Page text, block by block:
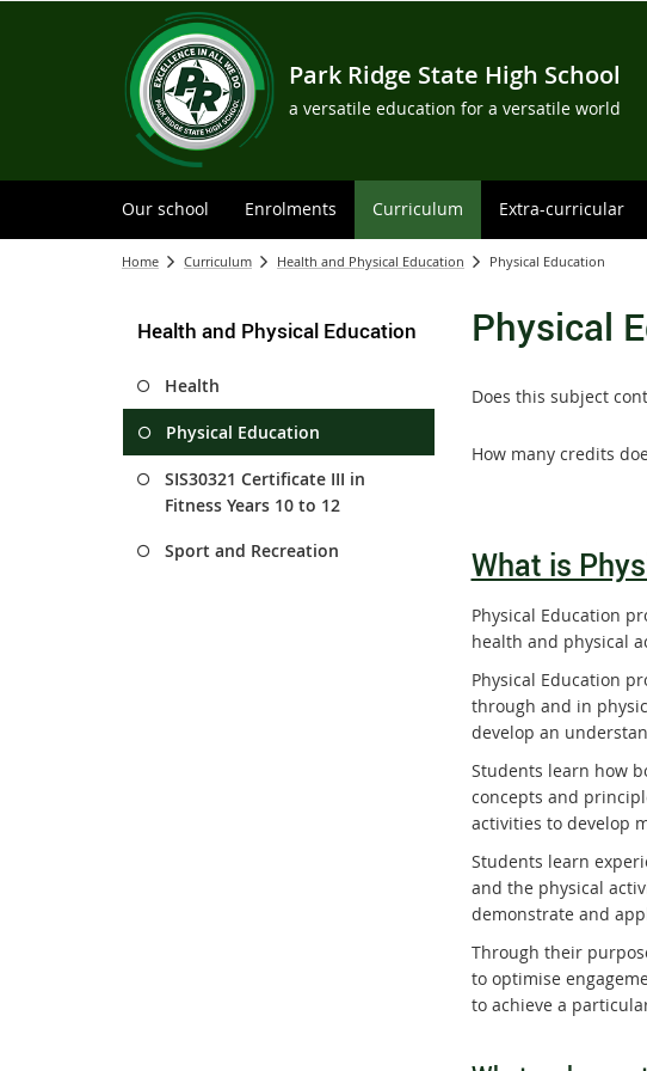
Park Ridge State High School
a versatile education for a versatile world
Our school Enrolments Curriculum Extra-curricular
Home Curriculum Health and Physical Education Physical Education
Health and Physical Education
Health
Physical Education
SIS30321 Certificate III in
Fitness Years 10 to 12
Sport and Recreation
Physical
Does this subject
How many credits
What is
Physical Education
health and physical
Physical Education
through and in
develop an
Students learn how
concepts and
activities to develop
Students learn
and the physical
demonstrate and
Through their
to optimise
to achieve a